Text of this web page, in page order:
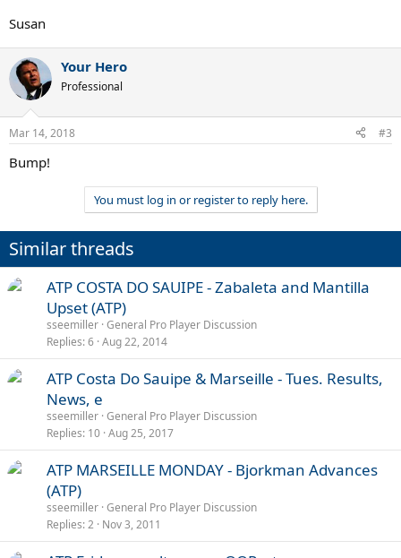
Susan
Your Hero
Professional
Mar 14, 2018 #3
Bump!
You must log in or register to reply here.
Similar threads
ATP COSTA DO SAUIPE - Zabaleta and Mantilla
Upset (ATP)
sseemiller General Pro Player Discussion
Replies 6 Aug 22, 2014
ATP Costa Do Sauipe & Marseille - Tues. Results,
News, e
sseemiller General Pro Player Discussion
Replies 10 Aug 25, 2017
ATP MARSEILLE MONDAY - Bjorkman Advances
(ATP)
sseemiller General Pro Player Discussion
Replies 2 Nov 3, 2011